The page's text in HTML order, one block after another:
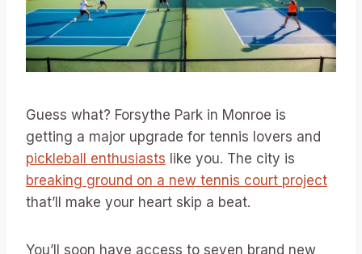
Guess what? Forsythe Park in Monroe is
getting a major upgrade for tennis lovers and
pickleball enthusiasts like you. The city is
breaking ground on a new tennis court project
that’ll make your heart skip a beat.
You’ll soon have access to seven brand new